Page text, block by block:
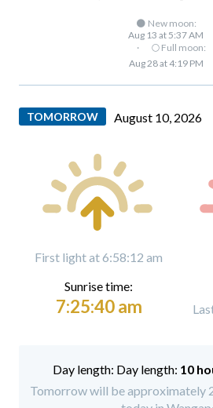
🌑 New moon:
Aug 13 at 5:37 AM
·
🌕 Full moon:
Aug 28 at 4:19 PM
TOMORROW August 10, 2026
First light at 6:58:12 am
Sunrise time:
7:25:40 am
Day length: 10
Tomorrow will be approximately